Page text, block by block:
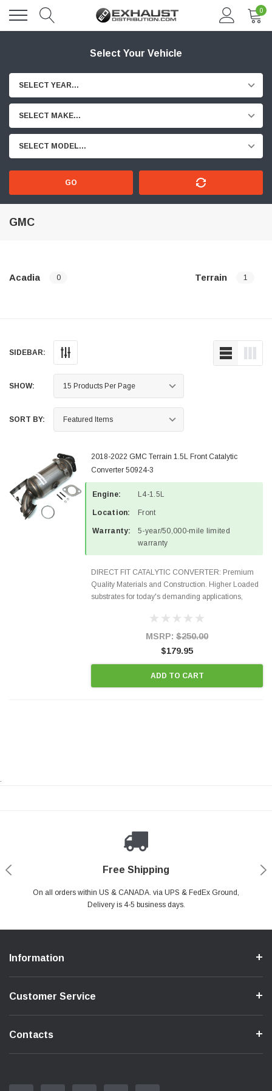
0
Select Your Vehicle
SELECT YEAR...
SELECT MAKE...
SELECT MODEL...
GO
GMC
Acadia 0 Terrain 1
SIDEBAR:
SHOW:
SORT BY:
2018-2022 GMC Terrain 1.5L Front Catalytic
Converter 50924-3
Engine: L4-1.5L
Location: Front
Warranty:
5-year/50,000-mile limited
warranty
DIRECT FIT CATALYTIC CONVERTER: Premium
Quality Materials and Construction. Higher Loaded
substrates for today's demanding applications,
states and CANADA. 100% EPA Approved O.E.-
MSRP: $250.00
$179.95
ADD TO CART
.
Free Shipping
On all orders within US & CANADA. via UPS & FedEx Ground,
Delivery is 4-5 business days.
Payments Made Easy
PayPal & all major Credit Card. Including Apple Pay & Google Pay
Secure Shopping
Your online shopping is Safe & Secure.
24/7 Help Center
Do you have a Question?Contact Us.
Information
Customer Service
Contacts